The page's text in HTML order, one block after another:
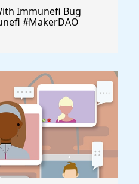
Immunefi Bug
#MakerDAO